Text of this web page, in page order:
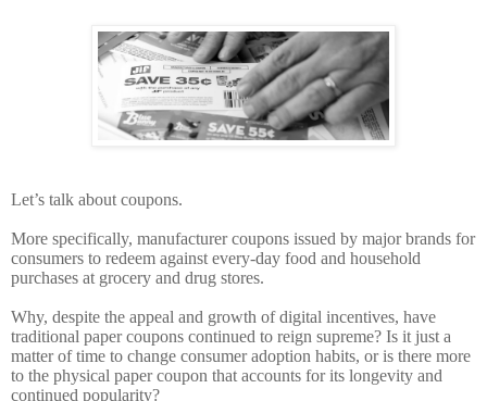
Let’s talk about coupons.
More specifically, manufacturer coupons issued by major brands for
consumers to redeem against every-day food and household
purchases at grocery and drug stores.
Why, despite the appeal and growth of digital incentives, have
traditional paper coupons continued to reign supreme? Is it just a
matter of time to change consumer adoption habits, or is there more
to the physical paper coupon that accounts for its longevity and
continued popularity?